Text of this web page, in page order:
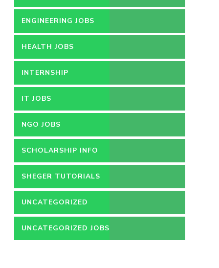
ENGINEERING JOBS
HEALTH JOBS
INTERNSHIP
IT JOBS
NGO JOBS
SCHOLARSHIP INFO
SHEGER TUTORIALS
UNCATEGORIZED
UNCATEGORIZED JOBS